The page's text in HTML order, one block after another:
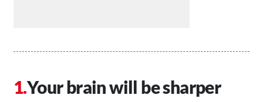
Your brain will be sharper